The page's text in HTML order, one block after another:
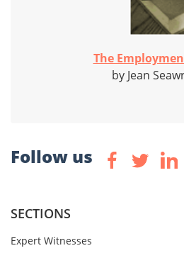
The
by Jean
Follow us
SECTIONS
Expert Witnesses